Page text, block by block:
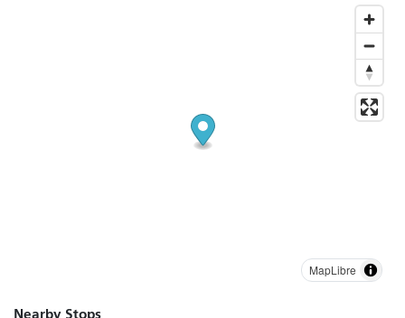
MapLibre
Nearby Stops